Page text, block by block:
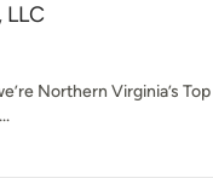
Northern Virginia’s Top